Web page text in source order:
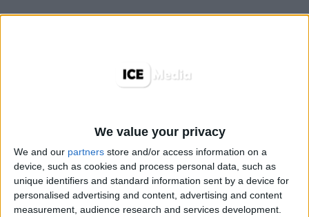
We value your privacy
We and our partners store and/or access information on a
device, such as cookies and process personal data, such as
unique identifiers and standard information sent by a device for
personalised advertising and content, advertising and content
measurement, audience research and services development.